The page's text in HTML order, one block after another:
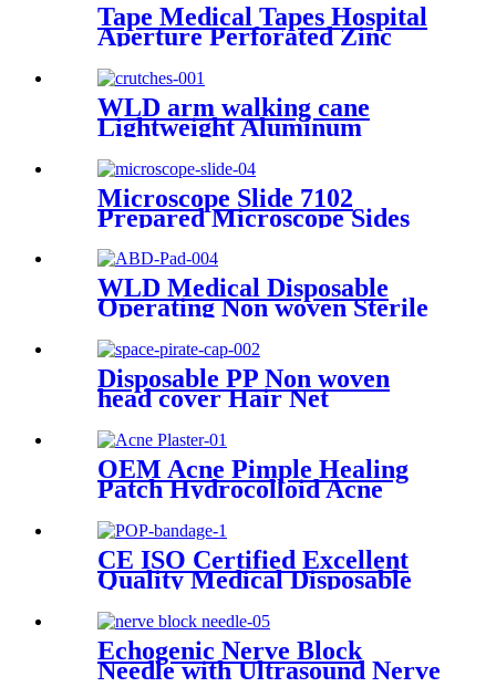
Tape Medical Tapes Hospital
Aperture Perforated Zinc
Oxide Plaster Waterproof
Wound Custom Adhesive Roll
Tape
WLD arm walking cane
Lightweight Aluminum
Underarm elbow crutches
adjustable elbow crutch
medical lightweight
aluminium adjust
Microscope Slide 7102
Prepared Microscope Sides
Microscope Slide Adhesive
WLD Medical Disposable
Operating Non woven Sterile
Combine ABD Pads with
Super Absorbent
Disposable PP Non woven
head cover Hair Net
OEM Acne Pimple Healing
Patch Hydrocolloid Acne
Treatment
CE ISO Certified Excellent
Quality Medical Disposable
Echogenic Nerve Block
Needle with Ultrasound Nerve